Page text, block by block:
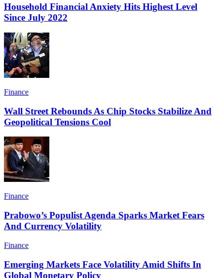
Household Financial Anxiety Hits Highest Level
Since July 2022
Finance
Wall Street Rebounds As Chip Stocks Stabilize And
Geopolitical Tensions Cool
Finance
Prabowo’s Populist Agenda Sparks Market Fears
And Currency Volatility
Finance
Emerging Markets Face Volatility Amid Shifts In
Global Monetary Policy